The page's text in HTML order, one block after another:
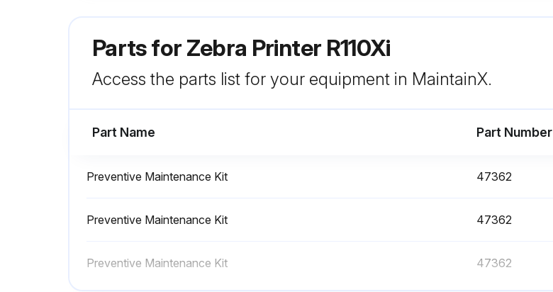
Run this procedure
Media Path Cleaning
CLEAN HEAD NOW message appears?
Parts for Zebra Printer R110Xi
Access the parts list for your equipment in MaintainX.
Part Name Part Number
Preventive Maintenance Kit 47362
Preventive Maintenance Kit 47362
Preventive Maintenance Kit 47362